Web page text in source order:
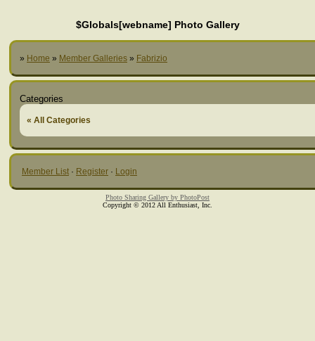
$Globals[webname] Photo Gallery
» Home » Member Galleries » Fabrizio
Categories
« All Categories
Member List · Register · Login
Photo Sharing Gallery by PhotoPost
Copyright © 2012 All Enthusiast, Inc.